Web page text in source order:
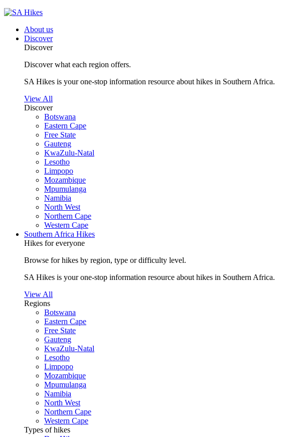
About us
Discover
Discover
Discover what each region offers.
SA Hikes is your one-stop information resource about hikes in Southern Africa.
View All
Discover
Botswana
Eastern Cape
Free State
Gauteng
KwaZulu-Natal
Lesotho
Limpopo
Mozambique
Mpumulanga
Namibia
North West
Northern Cape
Western Cape
Southern Africa Hikes
Hikes for everyone
Browse for hikes by region, type or difficulty level.
SA Hikes is your one-stop information resource about hikes in Southern Africa.
View All
Regions
Botswana
Eastern Cape
Free State
Gauteng
KwaZulu-Natal
Lesotho
Limpopo
Mozambique
Mpumulanga
Namibia
North West
Northern Cape
Western Cape
Types of hikes